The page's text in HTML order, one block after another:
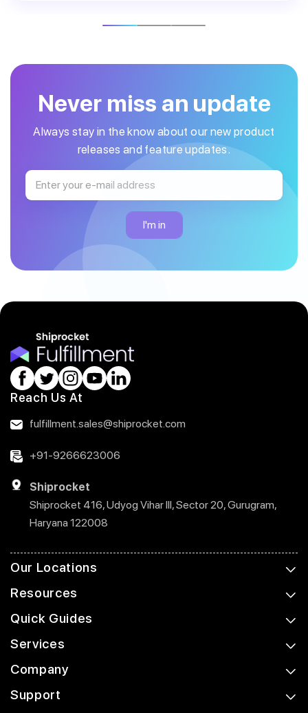
Never miss an update
Always stay in the know about our new product
releases and feature updates.
Reach Us At
fulfillment.sales@shiprocket.com
+91-9266623006
Shiprocket
Shiprocket 416, Udyog Vihar III, Sector 20, Gurugram,
Haryana 122008
Our Locations
Resources
Quick Guides
Services
Company
Support